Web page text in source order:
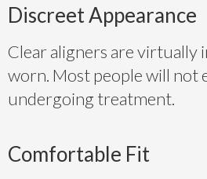
Discreet Appearance
Clear aligners are virtually
worn. Most people will not
undergoing treatment.
Comfortable Fit